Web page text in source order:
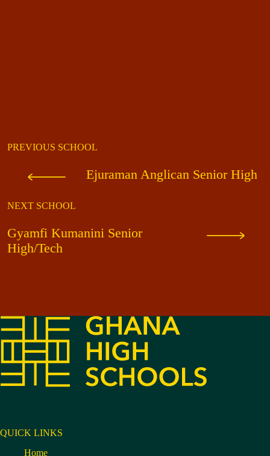
PREVIOUS SCHOOL
Ejuraman Anglican Senior High
NEXT SCHOOL
Gyamfi Kumanini Senior
High/Tech
QUICK LINKS
Home